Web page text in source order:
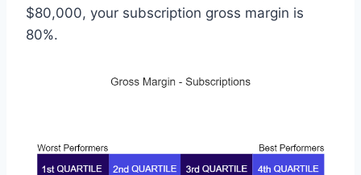
$80,000, your subscription gross margin is
80%.